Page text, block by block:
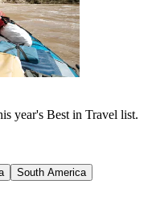
year's Best in Travel list.
South America